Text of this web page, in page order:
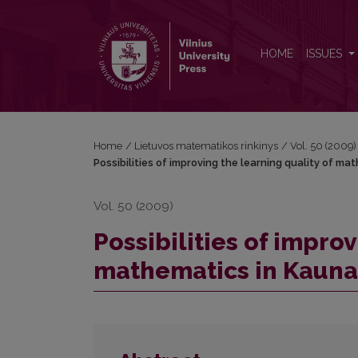
HOME ISSUES
Home / Lietuvos matematikos rinkinys / Vol. 50 (2009)
Possibilities of improving the learning quality of
Vol. 50 (2009)
Possibilities of
mathematics in